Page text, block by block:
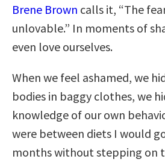
Brene Brown calls it, “The
unlovable.” In moments of
even love ourselves.
When we feel ashamed, we
bodies in baggy clothes, we
knowledge of our own
were between diets I would
months without stepping on